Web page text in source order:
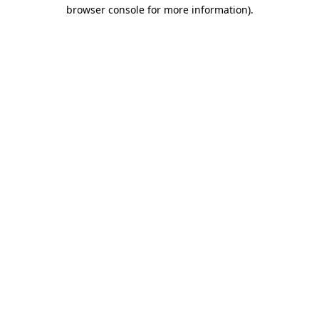
browser console for more information).